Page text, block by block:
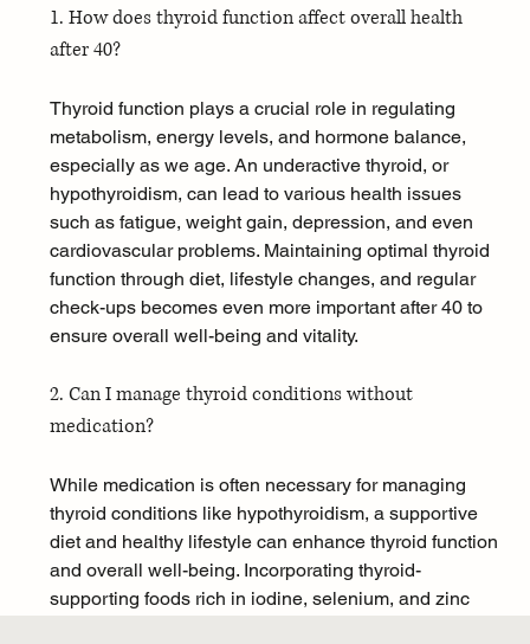
1. How does thyroid function affect overall health
after 40?
Thyroid function plays a crucial role in regulating
metabolism, energy levels, and hormone balance,
especially as we age. An underactive thyroid, or
hypothyroidism, can lead to various health issues
such as fatigue, weight gain, depression, and even
cardiovascular problems. Maintaining optimal thyroid
function through diet, lifestyle changes, and regular
check-ups becomes even more important after 40 to
ensure overall well-being and vitality.
2. Can I manage thyroid conditions without
medication?
While medication is often necessary for managing
thyroid conditions like hypothyroidism, a supportive
diet and healthy lifestyle can enhance thyroid function
and overall well-being. Incorporating thyroid-
supporting foods rich in iodine, selenium, and zinc